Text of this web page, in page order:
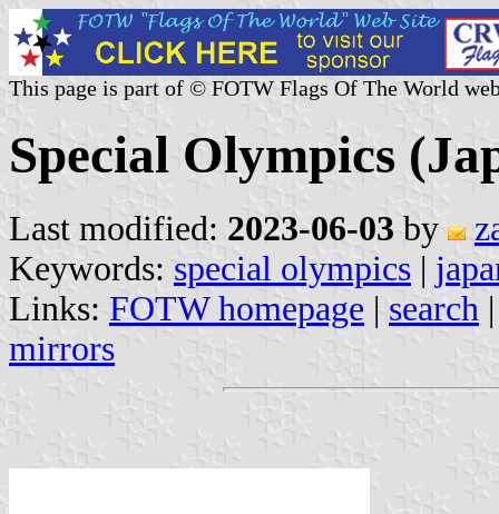
This page is part of © FOTW Flags Of The World
Special Olympics
Last modified: 2023-06-03 by
Keywords: special olympics |
Links: FOTW homepage | search
mirrors